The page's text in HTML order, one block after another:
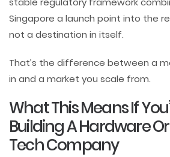
Singapore a launch point into the
not a destination in itself.
That’s the difference between a
in and a market you scale from.
What This Means If
Building A Hardware
Tech Company